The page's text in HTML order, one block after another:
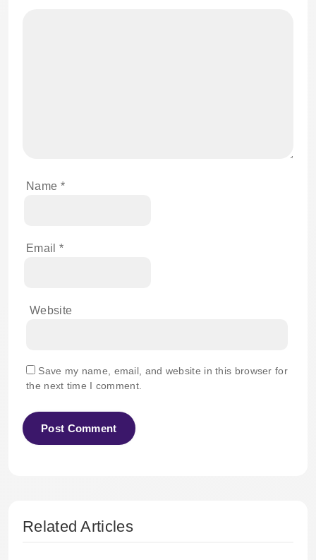
Name *
Email *
Website
Save my name, email, and website in this browser for
the next time I comment.
Related Articles